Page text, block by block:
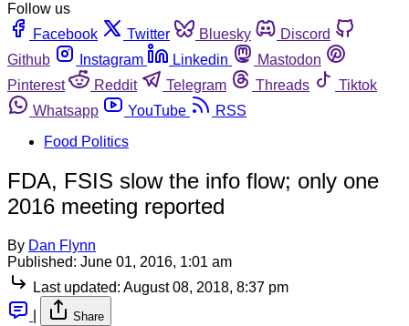
Follow us
Facebook
Twitter Bluesky
Discord
Github
Instagram Linkedin
Mastodon
Pinterest
Reddit Telegram Threads
Tiktok
Whatsapp
YouTube
RSS
Food Politics
FDA, FSIS slow the info flow; only one
2016 meeting reported
By Dan Flynn
Published: June 01, 2016, 1:01 am
Last updated: August 08, 2018, 8:37 pm
Share